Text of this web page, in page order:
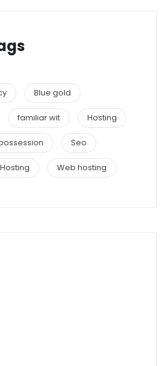
Blue gold
familiar wit Hosting
Seo
Web hosting